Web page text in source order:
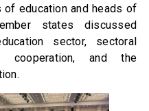
of education and heads of
states discussed
sector, sectoral
cooperation, and the